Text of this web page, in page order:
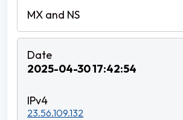
2025-04-30 17:42:54
23.56.109.132